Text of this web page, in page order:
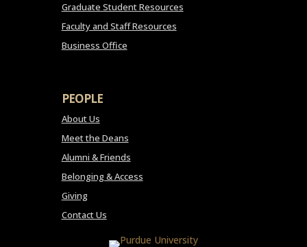
Graduate Student Resources
Faculty and Staff Resources
Business Office
PEOPLE
About Us
Meet the Deans
Alumni & Friends
Belonging & Access
Giving
Contact Us